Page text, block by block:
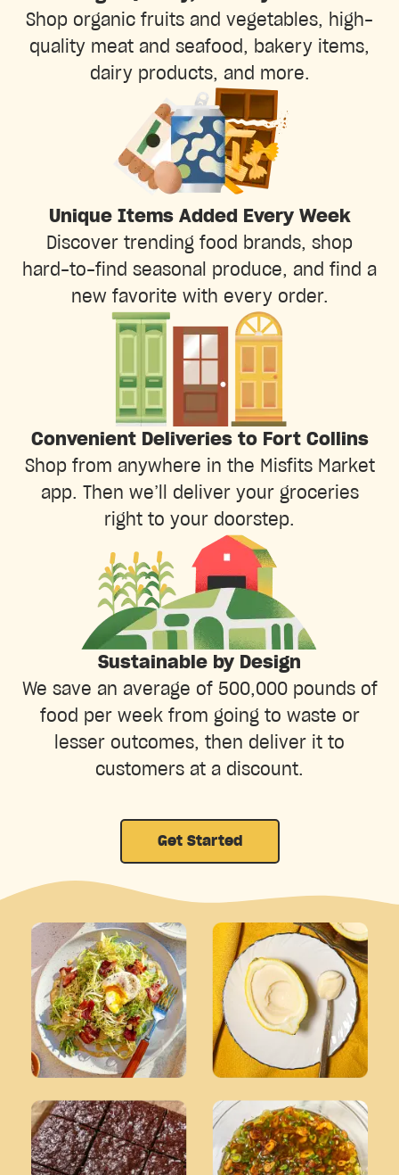
Shop organic fruits and vegetables, high-
quality meat and seafood, bakery items,
dairy products, and more.
Unique Items Added Every Week
Discover trending food brands, shop
hard-to-find seasonal produce, and find a
new favorite with every order.
Convenient Deliveries to Fort Collins
Shop from anywhere in the Misfits Market
app. Then we’ll deliver your groceries
right to your doorstep.
Sustainable by Design
We save an average of 500,000 pounds of
food per week from going to waste or
lesser outcomes, then deliver it to
customers at a discount.
Get Started